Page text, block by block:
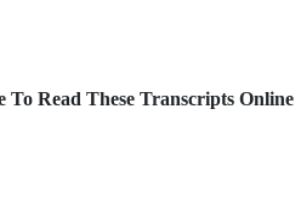
Read These Transcripts Online